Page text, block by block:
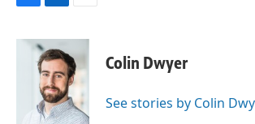
c
n
k
e
d
I
n
a
i
l
Colin Dwyer
See stories by Colin